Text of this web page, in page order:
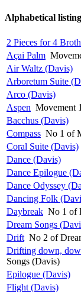
Alphabetical
2 Pieces for 4
Açai Palm
Air Waltz (Davis)
Arboretum Suite
Arco (Davis)
Aspen Movement
Bacchus (Davis)
Compass No 1 of
Coral Suite (Davis)
Dance (Davis)
Dance Epilogue
Dance Odyssey
Dancing Folk
Daybreak No 1 of
Dream Songs
Drift No 2 of
Drifting down,
Songs (Davis)
Epilogue (Davis)
Flight (Davis)